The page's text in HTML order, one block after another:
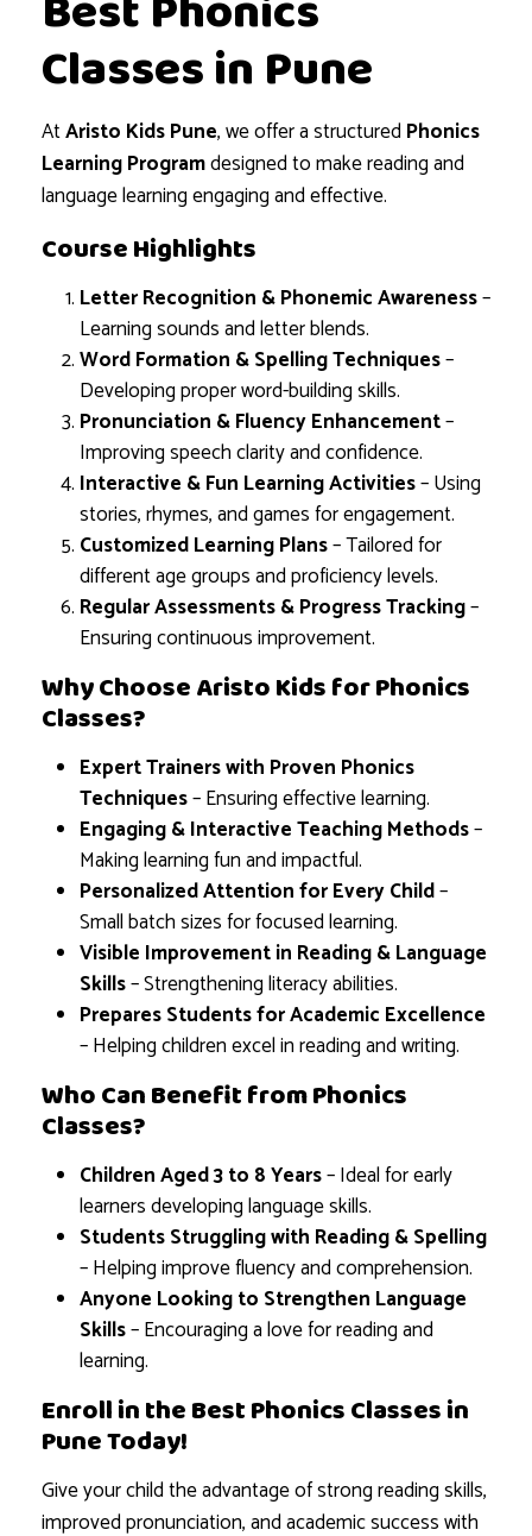
Classes in Pune
AtAristo Kids Pune, we offer a structured Phonics
Learning Programdesigned to make reading and
language learning engaging and effective.
Course Highlights
Letter Recognition & Phonemic Awareness–
Learning sounds and letter blends.
Word Formation & Spelling Techniques–
Developing proper word-building skills.
Pronunciation & Fluency Enhancement–
Improving speech clarity and confidence.
Interactive & Fun Learning Activities– Using
stories, rhymes, and games for engagement.
Customized Learning Plans– Tailored for
different age groups and proficiency levels.
Regular Assessments & Progress Tracking–
Ensuring continuous improvement.
Why Choose Aristo Kids for Phonics
Classes?
Expert Trainers with Proven Phonics
Techniques– Ensuring effective learning.
Engaging & Interactive Teaching Methods–
Making learning fun and impactful.
Personalized Attention for Every Child–
Small batch sizes for focused learning.
Visible Improvement in Reading & Language
Skills– Strengthening literacy abilities.
Prepares Students for Academic Excellence
– Helping children excel in reading and writing.
Who Can Benefit from Phonics
Classes?
Children Aged 3 to 8 Years– Ideal for early
learners developing language skills.
Students Struggling with Reading & Spelling
– Helping improve fluency and comprehension.
Anyone Looking to Strengthen Language
Skills– Encouraging a love for reading and
learning.
Enroll in the Best Phonics Classes in
Pune Today!
Give your child the advantage of strong reading skills,
improved pronunciation, and academic success with